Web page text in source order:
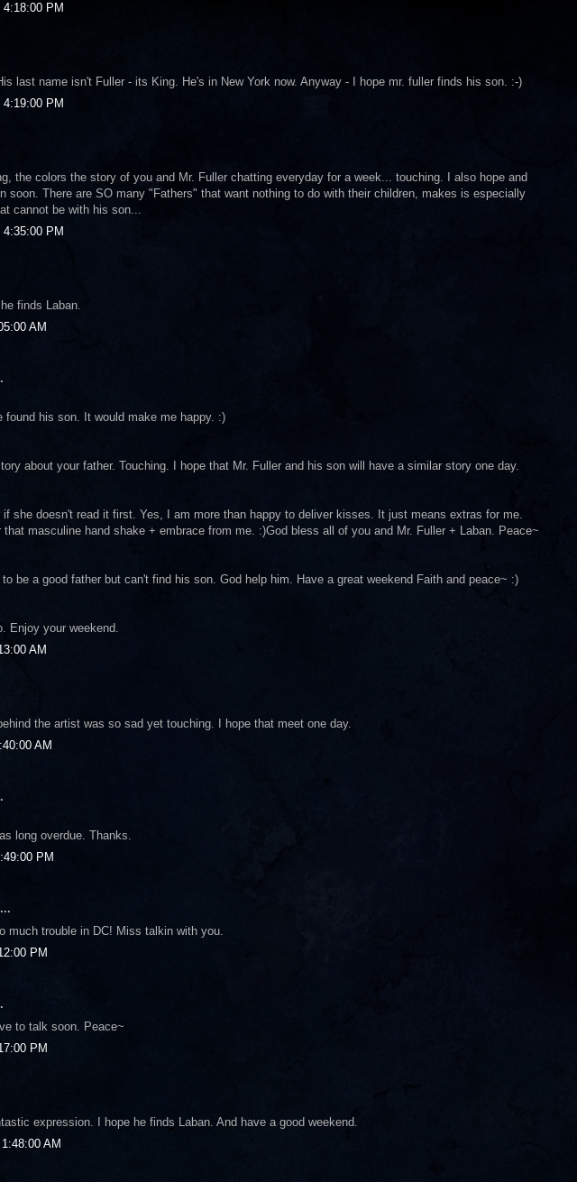
PM
last name isn't Fuller - its King. He's in New York now. Anyway - I hope mr. fuller finds his son. :-)
PM
the colors the story of you and Mr. Fuller chatting everyday for a week... touching. I also hope and
soon. There are SO many "Fathers" that want nothing to do with their children, makes is especially
cannot be with his son...
PM
finds Laban.
AM
found his son. It would make me happy. :)
about your father. Touching. I hope that Mr. Fuller and his son will have a similar story one day.
she doesn't read it first. Yes, I am more than happy to deliver kisses. It just means extras for me.
masculine hand shake + embrace from me. :)God bless all of you and Mr. Fuller + Laban. Peace~
be a good father but can't find his son. God help him. Have a great weekend Faith and peace~ :)
Enjoy your weekend.
AM
the artist was so sad yet touching. I hope that meet one day.
AM
long overdue. Thanks.
PM
much trouble in DC! Miss talkin with you.
PM
to talk soon. Peace~
PM
expression. I hope he finds Laban. And have a good weekend.
AM